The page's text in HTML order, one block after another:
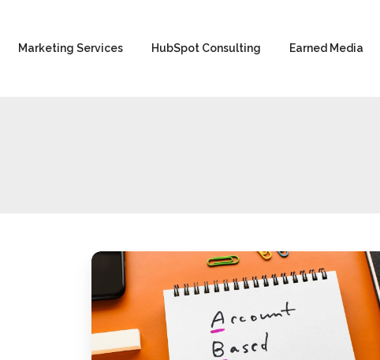
Marketing Services HubSpot Consulting Earned Media
Account-
Based
Marketing
for
Manufacturing